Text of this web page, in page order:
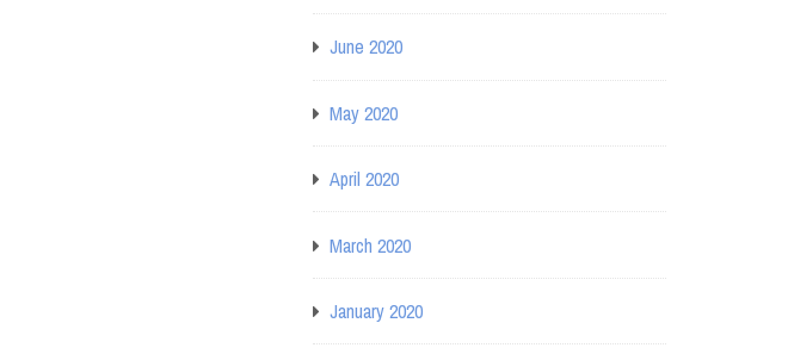
June 2020
May 2020
April 2020
March 2020
January 2020